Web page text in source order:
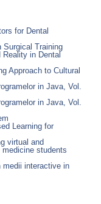
for Dental
Surgical Training
Reality in Dental
Approach to Cultural
in Java, Vol.
in Java, Vol.
Learning for
virtual and
students
medii interactive in